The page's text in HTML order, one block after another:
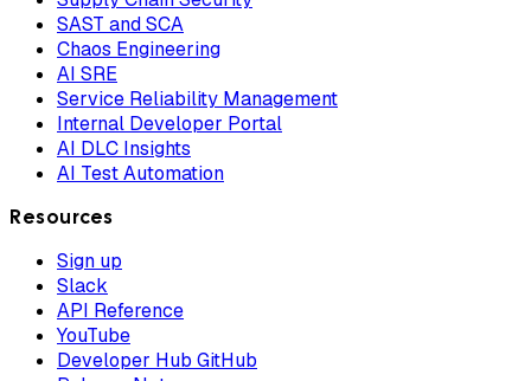
SAST and SCA
Chaos Engineering
AI SRE
Service Reliability Management
Internal Developer Portal
AI DLC Insights
AI Test Automation
Resources
Sign up
Slack
API Reference
YouTube
Developer Hub GitHub